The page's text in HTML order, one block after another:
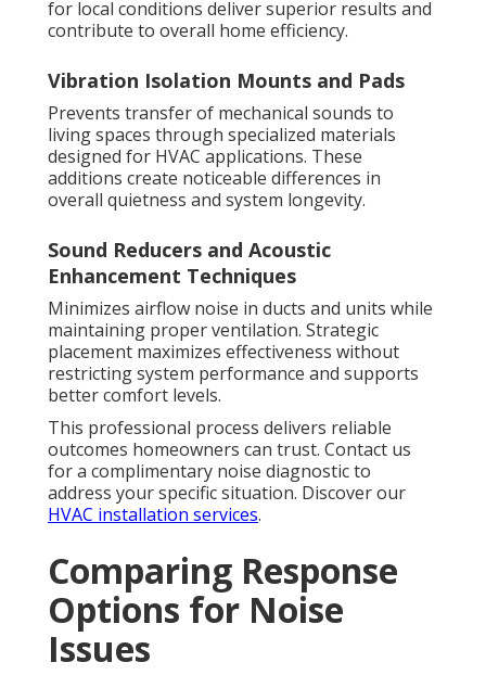
for local conditions deliver superior results and
contribute to overall home efficiency.
Vibration Isolation Mounts and Pads
Prevents transfer of mechanical sounds to
living spaces through specialized materials
designed for HVAC applications. These
additions create noticeable differences in
overall quietness and system longevity.
Sound Reducers and Acoustic
Enhancement Techniques
Minimizes airflow noise in ducts and units while
maintaining proper ventilation. Strategic
placement maximizes effectiveness without
restricting system performance and supports
better comfort levels.
This professional process delivers reliable
outcomes homeowners can trust. Contact us
for a complimentary noise diagnostic to
address your specific situation. Discover our
HVAC installation services.
Comparing Response
Options for Noise
Issues